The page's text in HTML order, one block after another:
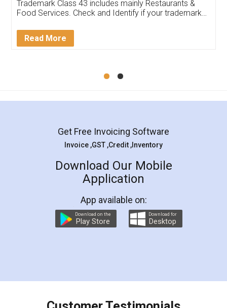
input error from my end. Pooja was very patient
in handling this issue. She had assisted me till
Mohit Koul
Rental Agreement
LegalDocs is an excellent and professional
online service which helps you step by step in
preparation and registration. They helped me in
preparing my Rental Agreement as a Tenant at
the comfort of my home and even did a second
charges online) which again makes the whole
final amt to be paid as well as discount coupons